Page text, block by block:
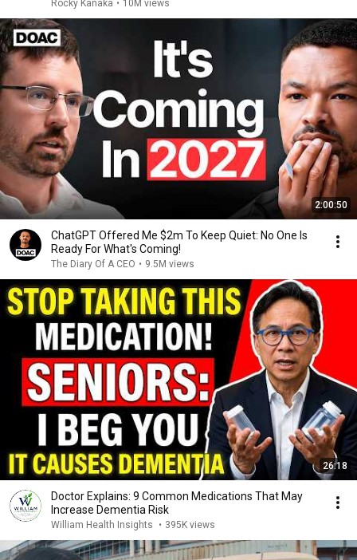
Rocky Kanaka • 10M views
2:00:50
ChatGPT Offered Me $2m To Keep Quiet: No One Is
Ready For What's Coming!
The Diary Of A CEO • 9.5M views
26:18
Doctor Explains: 9 Common Medications That May
Increase Dementia Risk
William Health Insights • 395K views